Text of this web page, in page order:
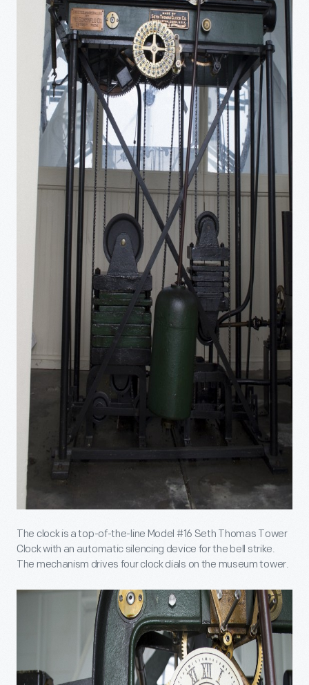
The clock is a top-of-the-line Model #16 Seth Thomas Tower
Clock with an automatic silencing device for the bell strike.
The mechanism drives four clock dials on the museum tower.